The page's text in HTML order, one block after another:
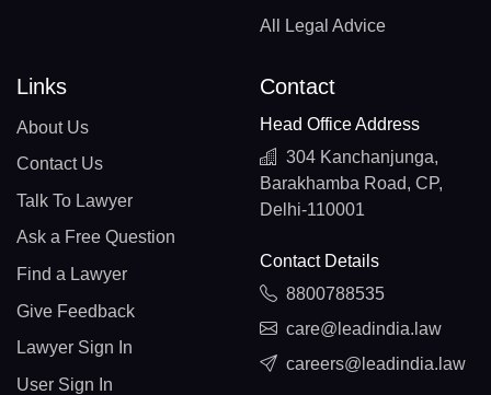
All Legal Advice
Links
About Us
Contact Us
Talk To Lawyer
Ask a Free Question
Find a Lawyer
Give Feedback
Lawyer Sign In
User Sign In
Contact
Head Office Address
304 Kanchanjunga,
Barakhamba Road, CP,
Delhi-110001
Contact Details
8800788535
care@leadindia.law
careers@leadindia.law